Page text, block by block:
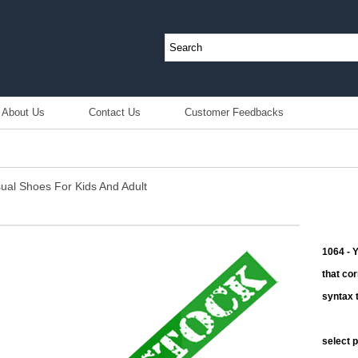
About Us Contact Us Customer Feedbacks
Shoes For Kids And Adult
1064 -
that
syntax
select